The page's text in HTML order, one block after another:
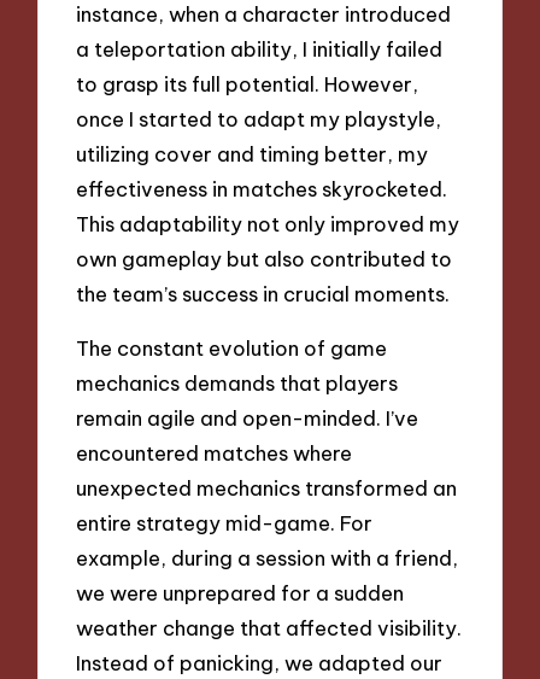
instance, when a character introduced
a teleportation ability, I initially failed
to grasp its full potential. However,
once I started to adapt my playstyle,
utilizing cover and timing better, my
effectiveness in matches skyrocketed.
This adaptability not only improved my
own gameplay but also contributed to
the team’s success in crucial moments.
The constant evolution of game
mechanics demands that players
remain agile and open-minded. I’ve
encountered matches where
unexpected mechanics transformed an
entire strategy mid-game. For
example, during a session with a friend,
we were unprepared for a sudden
weather change that affected visibility.
Instead of panicking, we adapted our